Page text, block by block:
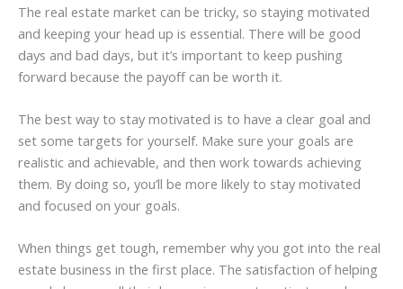
The real estate market can be tricky, so staying motivated
and keeping your head up is essential. There will be good
days and bad days, but it’s important to keep pushing
forward because the payoff can be worth it.
The best way to stay motivated is to have a clear goal and
set some targets for yourself. Make sure your goals are
realistic and achievable, and then work towards achieving
them. By doing so, you’ll be more likely to stay motivated
and focused on your goals.
When things get tough, remember why you got into the real
estate business in the first place. The satisfaction of helping